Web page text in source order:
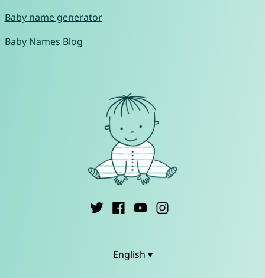
Baby name generator
Baby Names Blog
English ▾